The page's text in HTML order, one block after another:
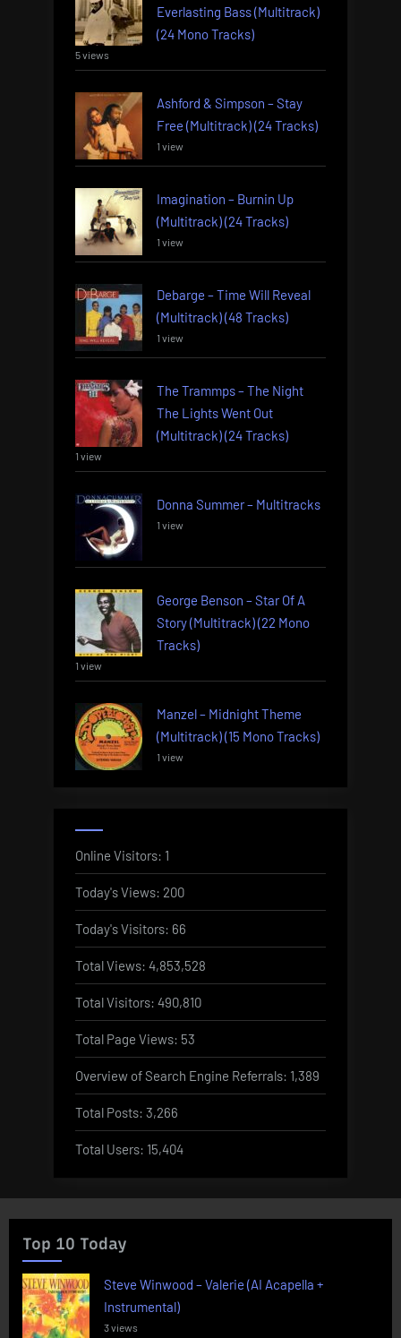
Everlasting Bass (Multitrack)
(24 Mono Tracks)
5 views
Ashford & Simpson – Stay
Free (Multitrack) (24 Tracks)
1 view
Imagination – Burnin Up
(Multitrack) (24 Tracks)
1 view
Debarge – Time Will Reveal
(Multitrack) (48 Tracks)
1 view
The Trammps – The Night
The Lights Went Out
(Multitrack) (24 Tracks)
1 view
Donna Summer – Multitracks
1 view
George Benson – Star Of A
Story (Multitrack) (22 Mono
Tracks)
1 view
Manzel – Midnight Theme
(Multitrack) (15 Mono Tracks)
1 view
Online Visitors: 1
Today's Views: 200
Today's Visitors: 66
Total Views: 4,853,528
Total Visitors: 490,810
Total Page Views: 53
Overview of Search Engine Referrals: 1,389
Total Posts: 3,266
Total Users: 15,404
Top 10 Today
Steve Winwood – Valerie (AI Acapella +
Instrumental)
3 views